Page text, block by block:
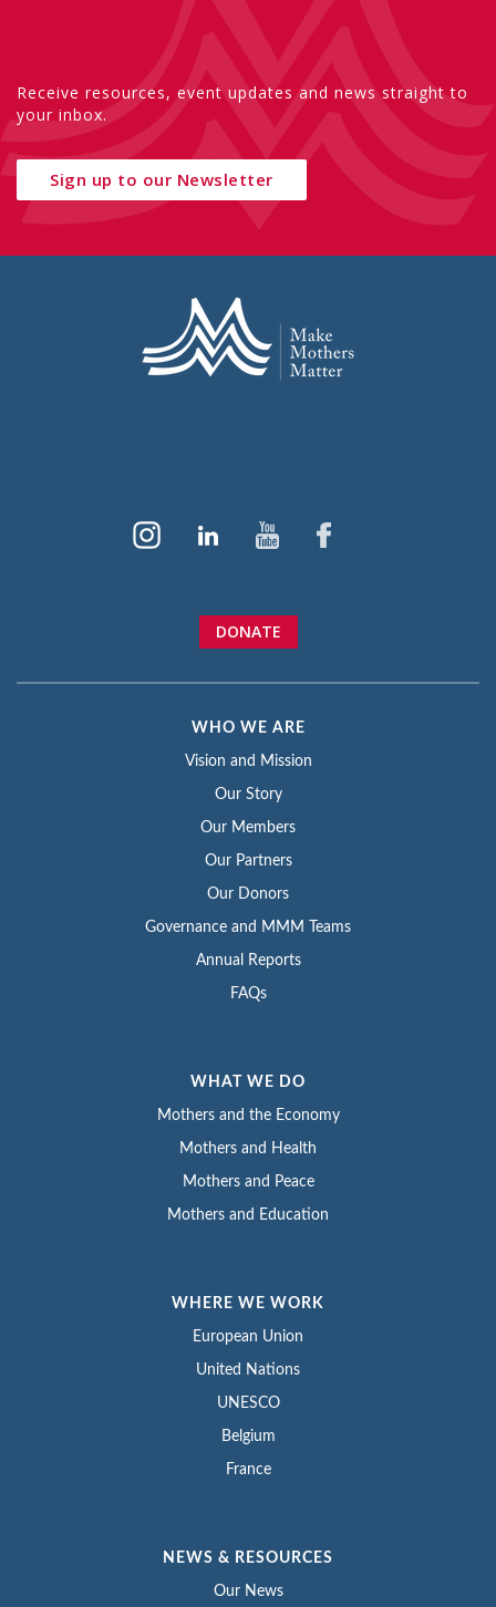
Receive resources, event updates and news straight to
your inbox.
Sign up to our Newsletter
DONATE
WHO WE ARE
Vision and Mission
Our Story
Our Members
Our Partners
Our Donors
Governance and MMM Teams
Annual Reports
FAQs
WHAT WE DO
Mothers and the Economy
Mothers and Health
Mothers and Peace
Mothers and Education
WHERE WE WORK
European Union
United Nations
UNESCO
Belgium
France
NEWS & RESOURCES
Our News